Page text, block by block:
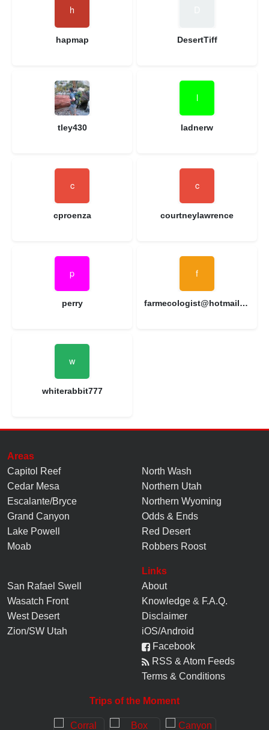
hapmap DesertTiff
tley430 ladnerw
cproenza courtneylawrence
perry farmecologist@hotmail.com
whiterabbit777
Areas
Capitol Reef
Cedar Mesa
Escalante/Bryce
Grand Canyon
Lake Powell
Moab
North Wash
Northern Utah
Northern Wyoming
Odds & Ends
Red Desert
Robbers Roost
San Rafael Swell
Wasatch Front
West Desert
Zion/SW Utah
Links
About
Knowledge & F.A.Q.
Disclaimer
iOS/Android
Facebook
RSS & Atom Feeds
Terms & Conditions
Trips of the Moment